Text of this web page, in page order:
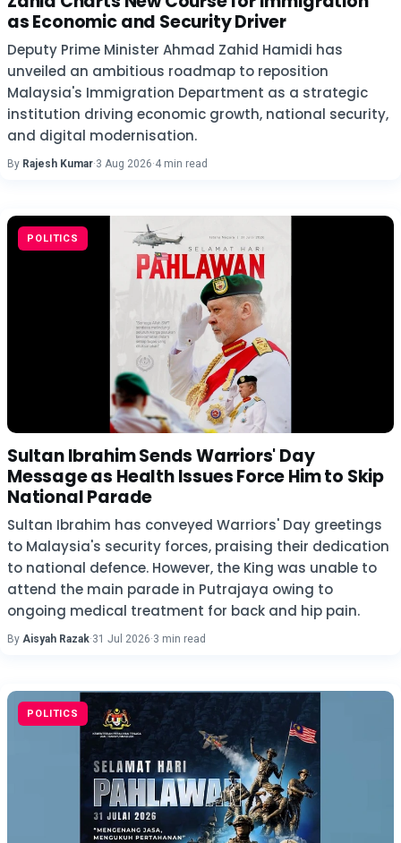
as Economic and Security Driver
Deputy Prime Minister Ahmad Zahid Hamidi has
unveiled an ambitious roadmap to reposition
Malaysia's Immigration Department as a strategic
institution driving economic growth, national security,
and digital modernisation.
By Rajesh Kumar·3 Aug 2026·4 min read
POLITICS
Sultan Ibrahim Sends Warriors' Day
Message as Health Issues Force Him to Skip
National Parade
Sultan Ibrahim has conveyed Warriors' Day greetings
to Malaysia's security forces, praising their dedication
to national defence. However, the King was unable to
attend the main parade in Putrajaya owing to
ongoing medical treatment for back and hip pain.
By Aisyah Razak·31 Jul 2026·3 min read
POLITICS